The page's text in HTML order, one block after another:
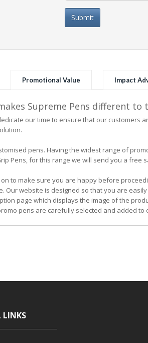
Submit
Promotional Value Impact
Supreme Pens different to
our time to ensure that our
pens. Having the widest range of
Pens, for this range we will send you a
to make sure you are happy before
Our website is designed so that you are
page which displays the image of the
pens are carefully selected and added to
LINKS